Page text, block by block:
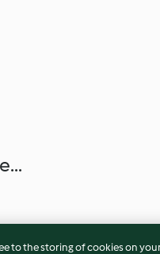
to the storing of cookies on